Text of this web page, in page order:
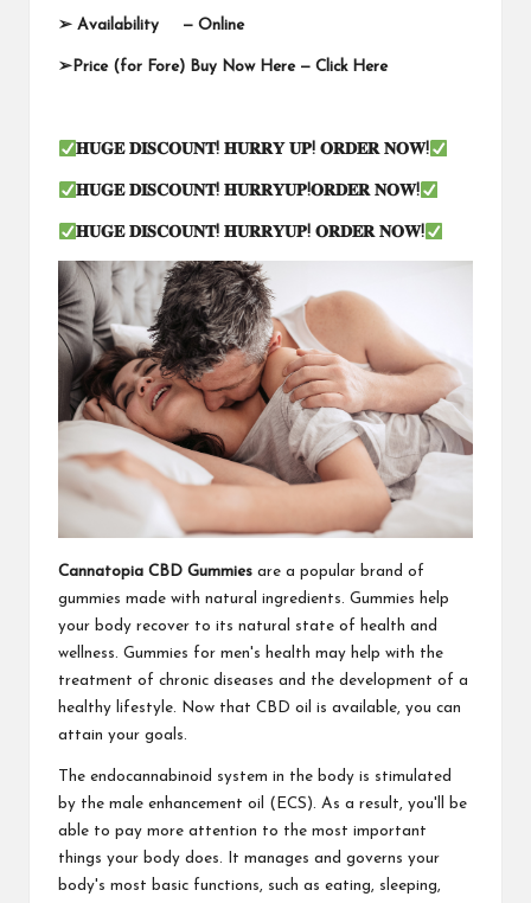
➢ Availability — Online
➢ Price (for Fore) Buy Now Here — Click Here
𝐇𝐔𝐆𝐄 𝐃𝐈𝐒𝐂𝐎𝐔𝐍𝐓!𝐇𝐔𝐑𝐑𝐘 𝐔𝐏!𝐎𝐑𝐃𝐄𝐑 𝐍𝐎𝐖!
𝐇𝐔𝐆𝐄 𝐃𝐈𝐒𝐂𝐎𝐔𝐍𝐓!𝐇𝐔𝐑𝐑𝐘𝐔𝐏!𝐎𝐑𝐃𝐄𝐑 𝐍𝐎𝐖!
𝐇𝐔𝐆𝐄 𝐃𝐈𝐒𝐂𝐎𝐔𝐍𝐓!𝐇𝐔𝐑𝐑𝐘𝐔𝐏!𝐎𝐑𝐃𝐄𝐑 𝐍𝐎𝐖!
Cannatopia CBD Gummies are a popular brand of
gummies made with natural ingredients. Gummies help
your body recover to its natural state of health and
wellness. Gummies for men's health may help with the
treatment of chronic diseases and the development of a
healthy lifestyle. Now that CBD oil is available, you can
attain your goals.
The endocannabinoid system in the body is stimulated
by the male enhancement oil (ECS). As a result, you'll be
able to pay more attention to the most important
things your body does. It manages and governs your
body's most basic functions, such as eating, sleeping,